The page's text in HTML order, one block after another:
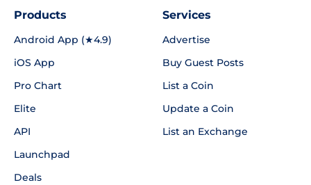
Products
Android App (★4.9)
iOS App
Pro Chart
Elite
API
Launchpad
Deals
Services
Advertise
Buy Guest Posts
List a Coin
Update a Coin
List an Exchange